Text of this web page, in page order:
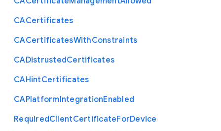
CACertificates
CACertificatesWithConstraints
CADistrustedCertificates
CAHintCertificates
CAPlatformIntegrationEnabled
RequiredClientCertificateForDevice